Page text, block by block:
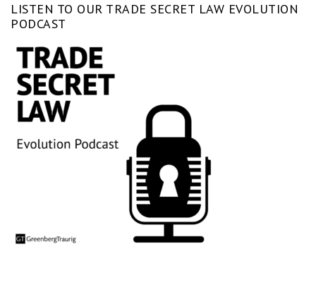
LISTEN TO OUR TRADE SECRET LAW EVOLUTION
PODCAST